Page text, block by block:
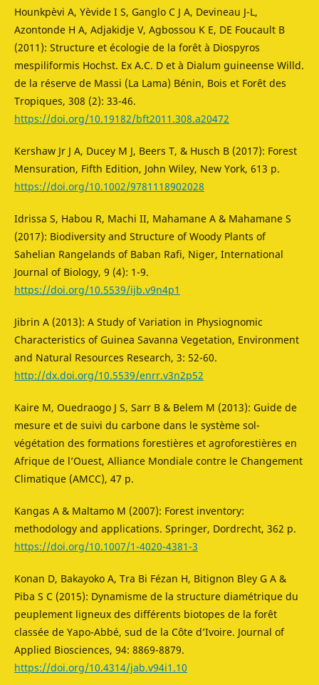
Hounkpèvi A, Yèvide I S, Ganglo C J A, Devineau J-L,
Azontonde H A, Adjakidje V, Agbossou K E, DE Foucault B
(2011): Structure et écologie de la forêt à Diospyros
mespiliformis Hochst. Ex A.C. D et à Dialum guineense Willd.
de la réserve de Massi (La Lama) Bénin, Bois et Forêt des
Tropiques, 308 (2): 33-46.
https://doi.org/10.19182/bft2011.308.a20472
Kershaw Jr J A, Ducey M J, Beers T, & Husch B (2017): Forest
Mensuration, Fifth Edition, John Wiley, New York, 613 p.
https://doi.org/10.1002/9781118902028
Idrissa S, Habou R, Machi II, Mahamane A & Mahamane S
(2017): Biodiversity and Structure of Woody Plants of
Sahelian Rangelands of Baban Rafi, Niger, International
Journal of Biology, 9 (4): 1-9.
https://doi.org/10.5539/ijb.v9n4p1
Jibrin A (2013): A Study of Variation in Physiognomic
Characteristics of Guinea Savanna Vegetation, Environment
and Natural Resources Research, 3: 52-60.
http://dx.doi.org/10.5539/enrr.v3n2p52
Kaire M, Ouedraogo J S, Sarr B & Belem M (2013): Guide de
mesure et de suivi du carbone dans le système sol-
végétation des formations forestières et agroforestières en
Afrique de l’Ouest, Alliance Mondiale contre le Changement
Climatique (AMCC), 47 p.
Kangas A & Maltamo M (2007): Forest inventory:
methodology and applications. Springer, Dordrecht, 362 p.
https://doi.org/10.1007/1-4020-4381-3
Konan D, Bakayoko A, Tra Bi Fézan H, Bitignon Bley G A &
Piba S C (2015): Dynamisme de la structure diamétrique du
peuplement ligneux des différents biotopes de la forêt
classée de Yapo-Abbé, sud de la Côte d’Ivoire. Journal of
Applied Biosciences, 94: 8869-8879.
https://doi.org/10.4314/jab.v94i1.10